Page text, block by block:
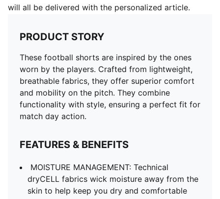
will all be delivered with the personalized article.
PRODUCT STORY
These football shorts are inspired by the ones
worn by the players. Crafted from lightweight,
breathable fabrics, they offer superior comfort
and mobility on the pitch. They combine
functionality with style, ensuring a perfect fit for
match day action.
FEATURES & BENEFITS
MOISTURE MANAGEMENT: Technical
dryCELL fabrics wick moisture away from the
skin to help keep you dry and comfortable